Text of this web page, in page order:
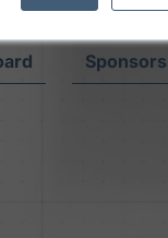
Sponsors